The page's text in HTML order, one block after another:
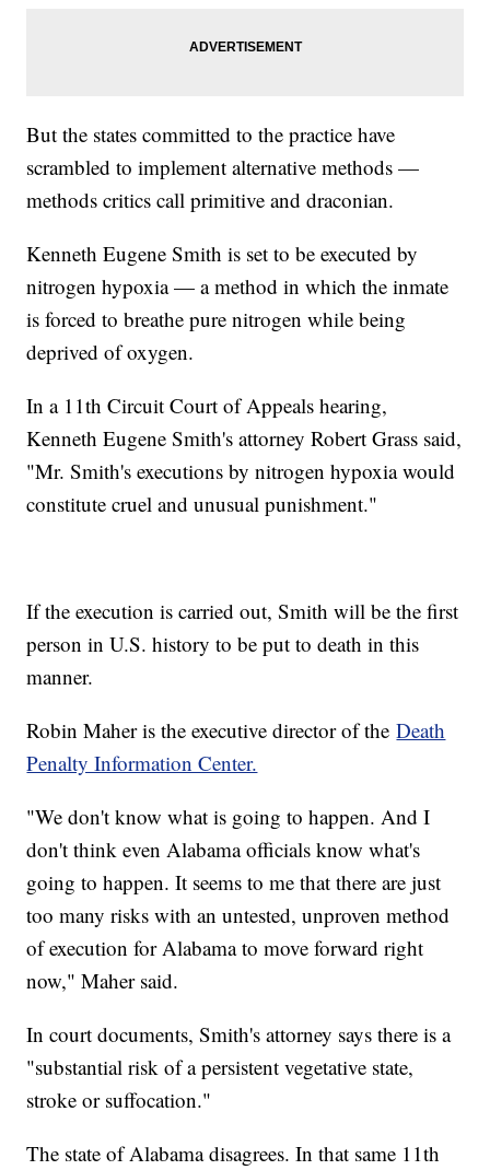
But the states committed to the practice have
scrambled to implement alternative methods —
methods critics call primitive and draconian.
Kenneth Eugene Smith is set to be executed by
nitrogen hypoxia — a method in which the inmate
is forced to breathe pure nitrogen while being
deprived of oxygen.
In a 11th Circuit Court of Appeals hearing,
Kenneth Eugene Smith's attorney Robert Grass said,
"Mr. Smith's executions by nitrogen hypoxia would
constitute cruel and unusual punishment."
If the execution is carried out, Smith will be the first
person in U.S. history to be put to death in this
manner.
Robin Maher is the executive director of theDeath
Penalty Information Center.
"We don't know what is going to happen. And I
don't think even Alabama officials know what's
going to happen. It seems to me that there are just
too many risks with an untested, unproven method
of execution for Alabama to move forward right
now," Maher said.
In court documents, Smith's attorney says there is a
"substantial risk of a persistent vegetative state,
stroke or suffocation."
The state of Alabama disagrees. In that same 11th